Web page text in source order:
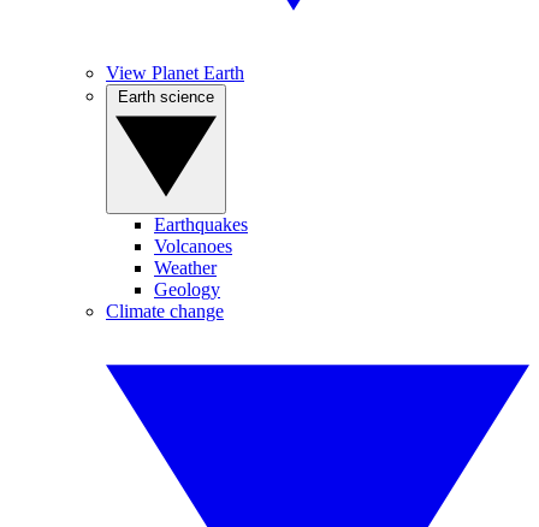
View Planet Earth
Earthquakes
Volcanoes
Weather
Geology
Climate change